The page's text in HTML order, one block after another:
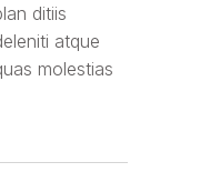
ditiis
atque
molestias